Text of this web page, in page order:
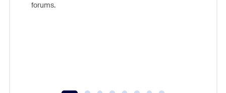
forums.